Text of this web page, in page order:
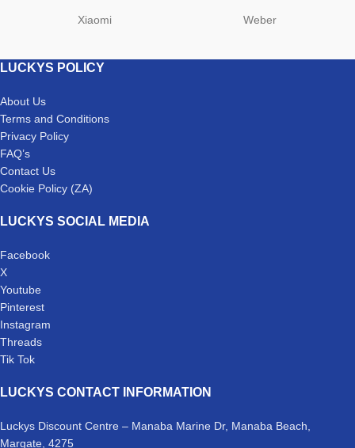
Xiaomi Weber
LUCKYS POLICY
About Us
Terms and Conditions
Privacy Policy
FAQ’s
Contact Us
Cookie Policy (ZA)
LUCKYS SOCIAL MEDIA
Facebook
X
Youtube
Pinterest
Instagram
Threads
Tik Tok
LUCKYS CONTACT INFORMATION
Luckys Discount Centre – Manaba Marine Dr, Manaba Beach,
Margate, 4275